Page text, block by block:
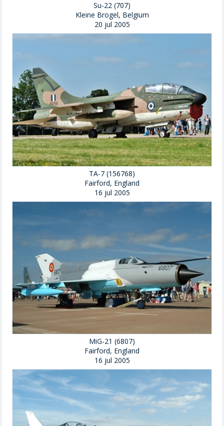
Su-22 (707)
Kleine Brogel, Belgium
20 jul 2005
TA-7 (156768)
Fairford, England
16 jul 2005
MiG-21 (6807)
Fairford, England
16 jul 2005